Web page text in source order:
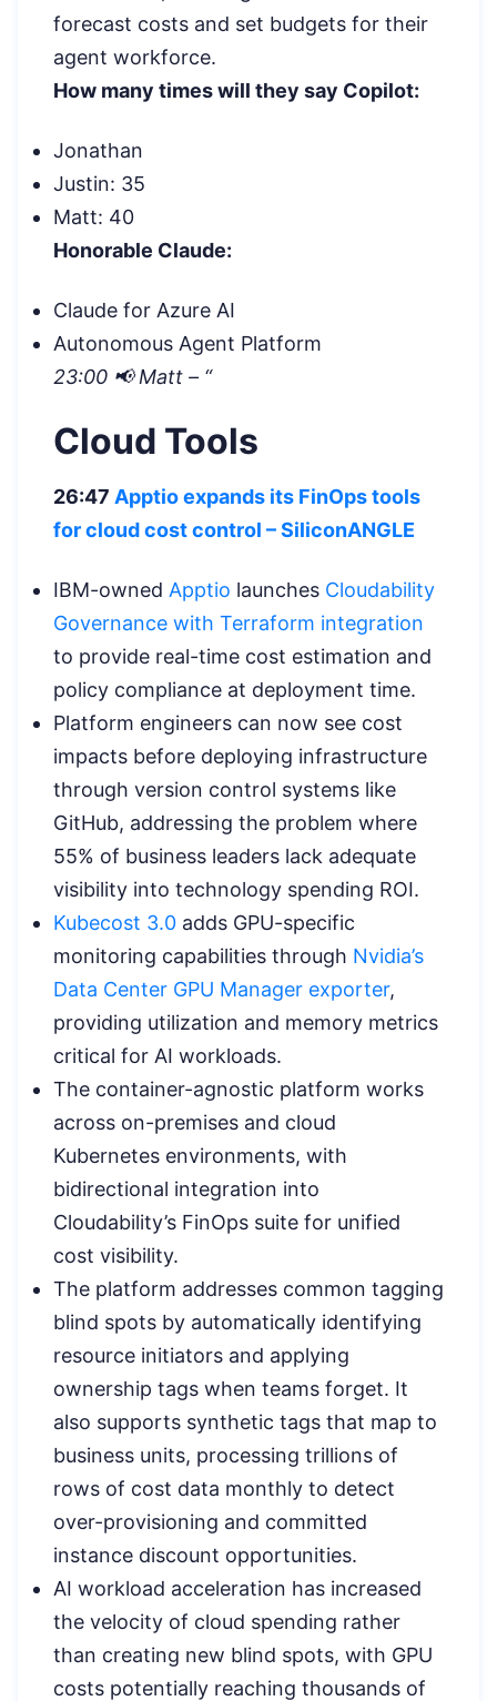
forecast costs and set budgets for their
agent workforce.
How many times will they say Copilot:
Jonathan
Justin: 35
Matt: 40
Honorable Claude:
Claude for Azure AI
Autonomous Agent Platform
23:00 📢 Matt – “
Cloud Tools
26:47 Apptio expands its FinOps tools
for cloud cost control – SiliconANGLE
IBM-owned Apptio launches Cloudability
Governance with Terraform integration
to provide real-time cost estimation and
policy compliance at deployment time.
Platform engineers can now see cost
impacts before deploying infrastructure
through version control systems like
GitHub, addressing the problem where
55% of business leaders lack adequate
visibility into technology spending ROI.
Kubecost 3.0 adds GPU-specific
monitoring capabilities through Nvidia’s
Data Center GPU Manager exporter,
providing utilization and memory metrics
critical for AI workloads.
The container-agnostic platform works
across on-premises and cloud
Kubernetes environments, with
bidirectional integration into
Cloudability’s FinOps suite for unified
cost visibility.
The platform addresses common tagging
blind spots by automatically identifying
resource initiators and applying
ownership tags when teams forget. It
also supports synthetic tags that map to
business units, processing trillions of
rows of cost data monthly to detect
over-provisioning and committed
instance discount opportunities.
AI workload acceleration has increased
the velocity of cloud spending rather
than creating new blind spots, with GPU
costs potentially reaching thousands of